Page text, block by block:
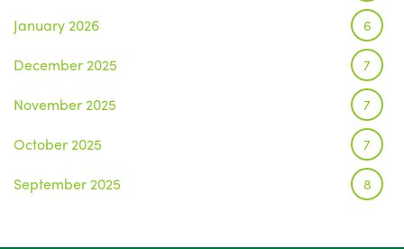
January 2026 6
December 2025 7
November 2025 7
October 2025 7
September 2025 8